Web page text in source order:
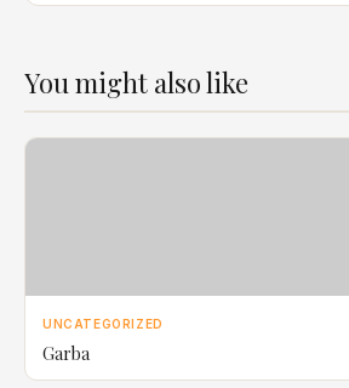
You might also like
UNCATEGORIZED
Garba